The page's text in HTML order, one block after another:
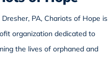
Dresher, PA, Chariots of Hope is
organization dedicated to
the lives of orphaned and